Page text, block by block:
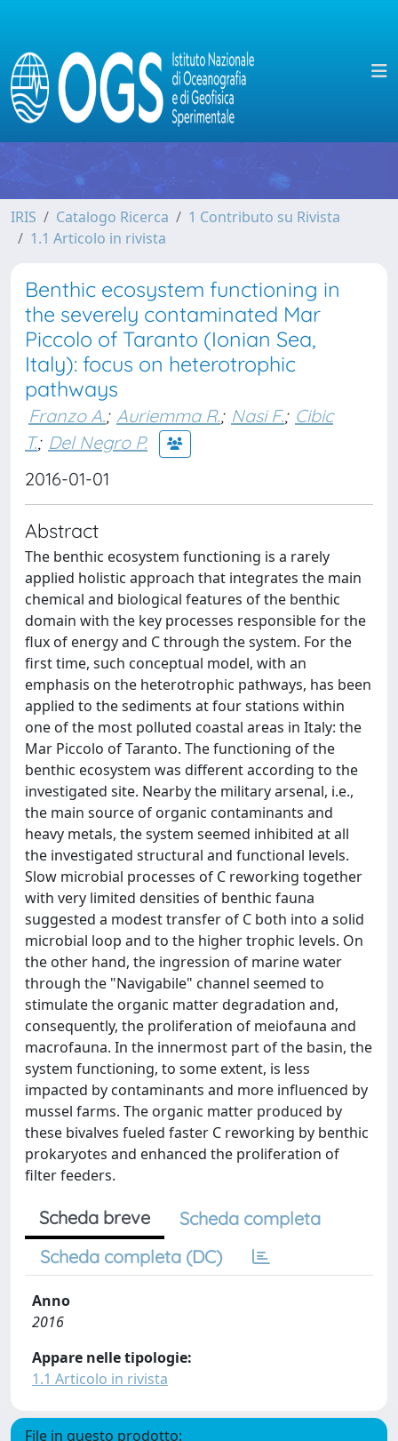
IRIS Catalogo Ricerca
1 Contributo su Rivista
1.1 Articolo in rivista
Benthic ecosystem functioning in
the severely contaminated Mar
Piccolo of Taranto (Ionian Sea,
Italy): focus on heterotrophic
pathways
Franzo A.; Auriemma R.; Nasi F.; Cibic
T.; Del Negro P.
2016-01-01
Abstract
The benthic ecosystem functioning is a rarely
applied holistic approach that integrates the main
chemical and biological features of the benthic
domain with the key processes responsible for the
flux of energy and C through the system. For the
first time, such conceptual model, with an
emphasis on the heterotrophic pathways, has been
applied to the sediments at four stations within
one of the most polluted coastal areas in Italy: the
Mar Piccolo of Taranto. The functioning of the
benthic ecosystem was different according to the
investigated site. Nearby the military arsenal, i.e.,
the main source of organic contaminants and
heavy metals, the system seemed inhibited at all
the investigated structural and functional levels.
Slow microbial processes of C reworking together
with very limited densities of benthic fauna
suggested a modest transfer of C both into a solid
microbial loop and to the higher trophic levels. On
the other hand, the ingression of marine water
through the "Navigabile" channel seemed to
stimulate the organic matter degradation and,
consequently, the proliferation of meiofauna and
macrofauna. In the innermost part of the basin, the
system functioning, to some extent, is less
impacted by contaminants and more influenced by
mussel farms. The organic matter produced by
these bivalves fueled faster C reworking by benthic
prokaryotes and enhanced the proliferation of
filter feeders.
Scheda breve
Scheda completa
Scheda completa (DC)
Anno
2016
Appare nelle tipologie:
1.1 Articolo in rivista
File in questo prodotto: